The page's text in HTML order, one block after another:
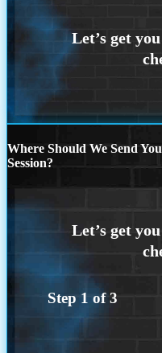
Where Should We Send
Session?
Step 1 of3